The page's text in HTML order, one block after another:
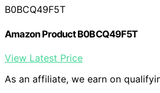
B0BCQ49F5T
Amazon Product B0BCQ49F5T
View Latest Price
As an affiliate, we earn on